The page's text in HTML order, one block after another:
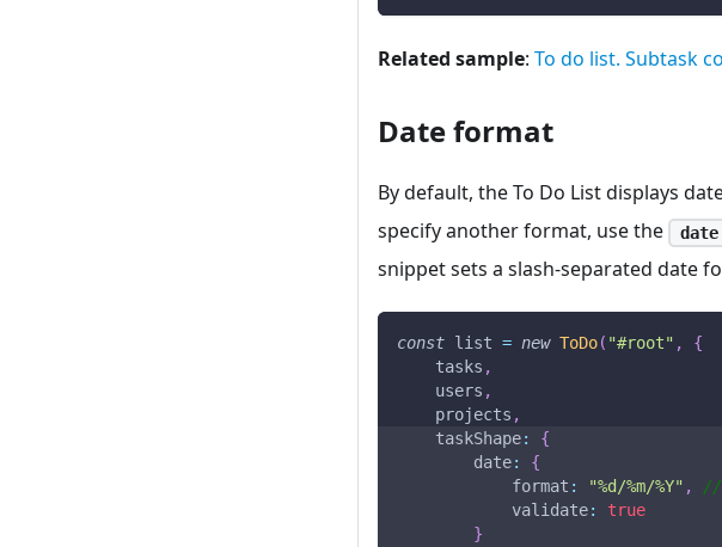
Related sample: To do list. Subtask
Date format
By default, the To Do List displays
specify another format, use the
date
snippet sets a slash-separated date
const list = new ToDo( "#root" ,
{
    tasks
,
    users
,
    projects
,
taskShape:
{
date:
{
format : "%d/%m/%Y" ,
//
validate:
true
}